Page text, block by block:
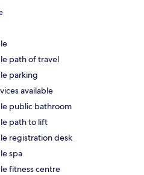
path of travel
parking
available
public bathroom
path to lift
registration desk
spa
fitness centre